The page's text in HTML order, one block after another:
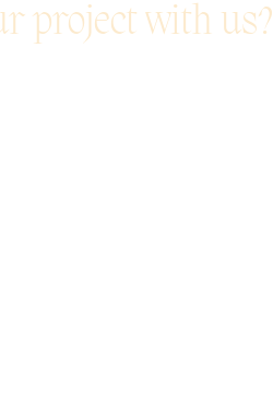
project with us?